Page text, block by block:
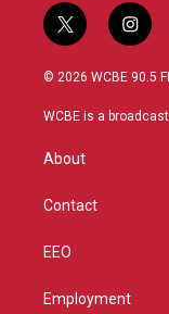
t
w
i
t
r
i
n
s
a
© 2026 WCBE 90.5
WCBE is a
About
Contact
EEO
Employment